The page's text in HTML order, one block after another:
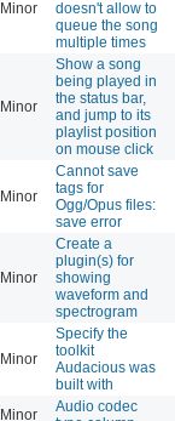
Minor
doesn't allow to
queue the song
multiple times
Minor
Show a song
being played in
the status bar,
and jump to its
playlist position
on mouse click
Minor
Cannot save
tags for
Ogg/Opus files:
save error
Minor
Create a
plugin(s) for
showing
waveform and
spectrogram
Minor
Specify the
toolkit
Audacious was
built with
Minor
Audio codec